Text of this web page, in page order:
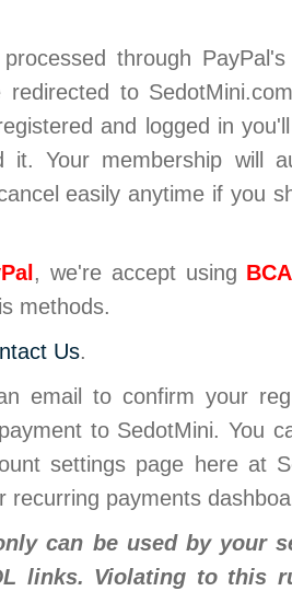
through
redirected to
and logged in
it. Your membership will
easily anytime if you
, we're accept using
methods.
Us.
email to confirm your
to SedotMini. You
settings page here at
recurring payments
can be used by your
links. Violating to this